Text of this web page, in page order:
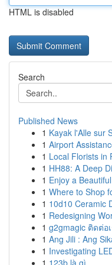
HTML is disabled
Search
Published News
1 Kayak l'Alle sur
1 Airport
1 Local Florists in
1 HH88: A Deep
1 Enjoy a
1 Where to Shop
1 10d10 Ceramic
1 Redesigning
1 g2gmagic ติดต่อ
1 Ang Jili : Ang
1 Investigating
1 123b là gì